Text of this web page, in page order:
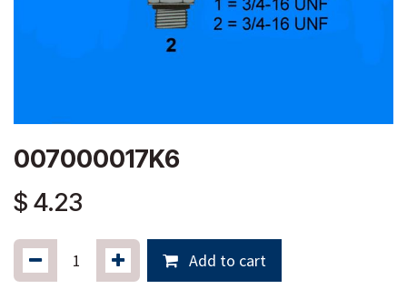
007000017K6
$ 4.23
Add to cart